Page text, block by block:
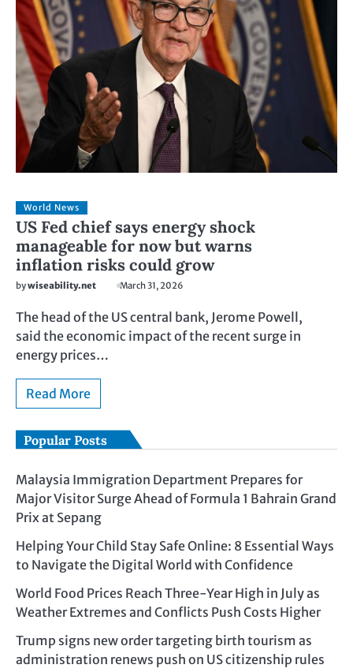
World News
US Fed chief says energy shock
manageable for now but warns
inflation risks could grow
bywiseability.net March 31, 2026
The head of the US central bank, Jerome Powell,
said the economic impact of the recent surge in
energy prices…
Read More
Popular Posts
Malaysia Immigration Department Prepares for
Major Visitor Surge Ahead of Formula 1 Bahrain Grand
Prix at Sepang
Helping Your Child Stay Safe Online: 8 Essential Ways
to Navigate the Digital World with Confidence
World Food Prices Reach Three-Year High in July as
Weather Extremes and Conflicts Push Costs Higher
Trump signs new order targeting birth tourism as
administration renews push on US citizenship rules